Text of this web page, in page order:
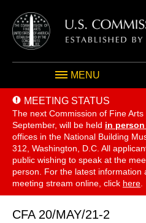
MENU
MEETING STATUS
The next Commission of Fine
September, will be held in
offices in the National Building
312, Washington, D.C. All
public wishing to speak at the
person. For the latest information
meeting stream online, click here
CFA 20/MAY/21-2